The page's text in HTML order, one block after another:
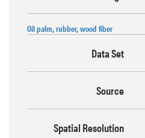
Oil palm, rubber, wood fiber
Data Set
Source
Spatial Resolution